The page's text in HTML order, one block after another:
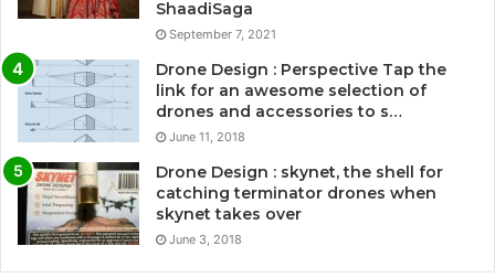
ShaadiSaga
September 7, 2021
Drone Design : Perspective Tap the
link for an awesome selection of
drones and accessories to s…
June 11, 2018
Drone Design : skynet, the shell for
catching terminator drones when
skynet takes over
June 3, 2018